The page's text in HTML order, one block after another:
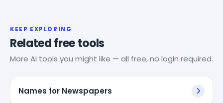
KEEP EXPLORING
Related free tools
More AI tools you might like — all free, no login required.
Names for Newspapers